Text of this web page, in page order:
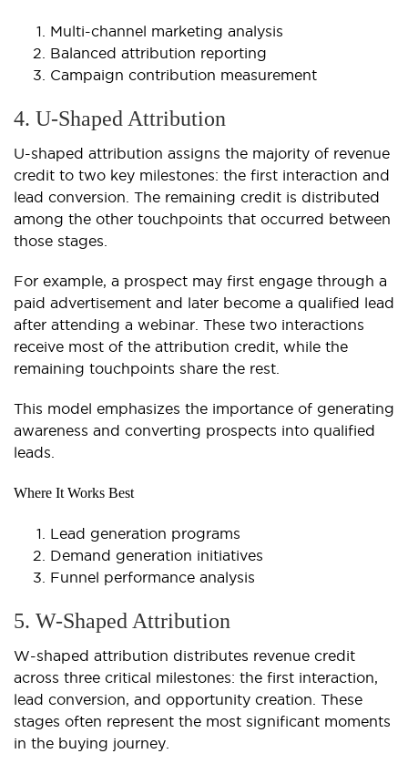
Multi-channel marketing analysis
Balanced attribution reporting
Campaign contribution measurement
4. U-Shaped Attribution
U-shaped attribution assigns the majority of revenue
credit to two key milestones: the first interaction and
lead conversion. The remaining credit is distributed
among the other touchpoints that occurred between
those stages.
For example, a prospect may first engage through a
paid advertisement and later become a qualified lead
after attending a webinar. These two interactions
receive most of the attribution credit, while the
remaining touchpoints share the rest.
This model emphasizes the importance of generating
awareness and converting prospects into qualified
leads.
Where It Works Best
Lead generation programs
Demand generation initiatives
Funnel performance analysis
5. W-Shaped Attribution
W-shaped attribution distributes revenue credit
across three critical milestones: the first interaction,
lead conversion, and opportunity creation. These
stages often represent the most significant moments
in the buying journey.